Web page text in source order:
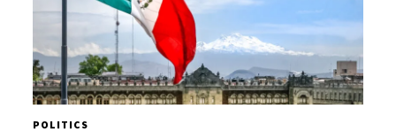
POLITICS